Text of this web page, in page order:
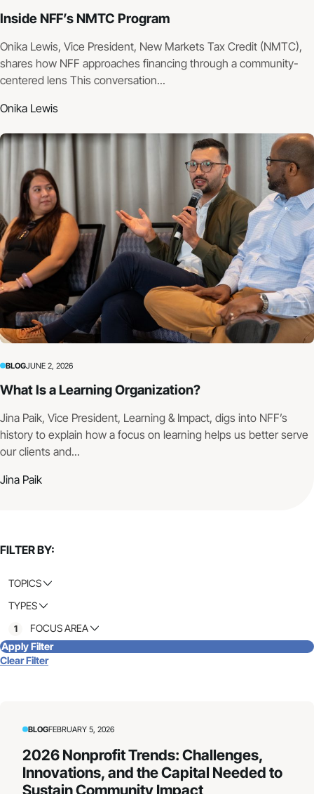
Inside NFF’s NMTC Program
Onika Lewis, Vice President, New Markets Tax Credit (NMTC),
shares how NFF approaches financing through a community-
centered lens This conversation...
Onika Lewis
BLOGJUNE 2, 2026
What Is a Learning Organization?
Jina Paik, Vice President, Learning & Impact, digs into NFF’s
history to explain how a focus on learning helps us better serve
our clients and...
Jina Paik
FILTER BY:
TOPICS
TYPES
1
FOCUS AREA
Apply Filter
Clear Filter
BLOGFEBRUARY 5, 2026
2026 Nonprofit Trends: Challenges,
Innovations, and the Capital Needed to
Sustain Community Impact